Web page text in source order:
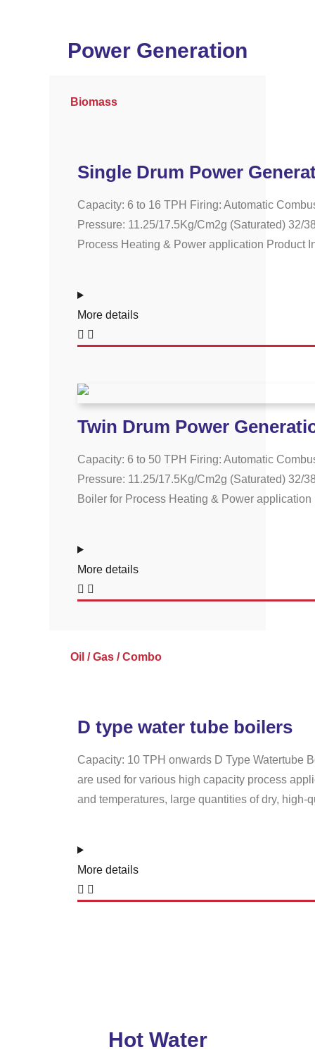
Power Generation
Biomass
Single Drum Power
Capacity: 6 to 16 TPH Firing: Automatic
Pressure: 11.25/17.5Kg/Cm2g (Saturated)
Process Heating & Power application Product
More details
Twin Drum Power
Capacity: 6 to 50 TPH Firing: Automatic
Pressure: 11.25/17.5Kg/Cm2g (Saturated) 32/
Boiler for Process Heating & Power application
More details
Oil / Gas / Combo
D type water tube boilers
Capacity: 10 TPH onwards D Type Watertube
are used for various high capacity process
and temperatures, large quantities of dry, high-
More details
Hot Water